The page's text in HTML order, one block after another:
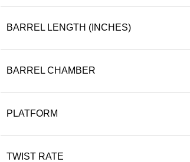
BARREL LENGTH (INCHES)
BARREL CHAMBER
PLATFORM
TWIST RATE